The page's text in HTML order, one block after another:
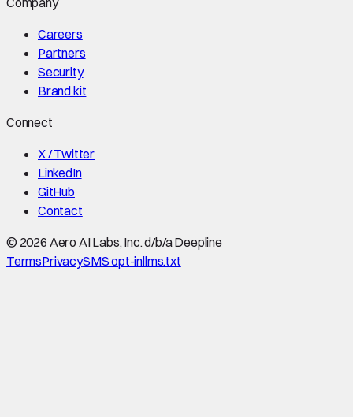
Careers
Partners
Security
Brand kit
Connect
X / Twitter
LinkedIn
GitHub
Contact
© 2026 Aero AI Labs, Inc. d/b/a Deepline
TermsPrivacySMS opt-inllms.txt